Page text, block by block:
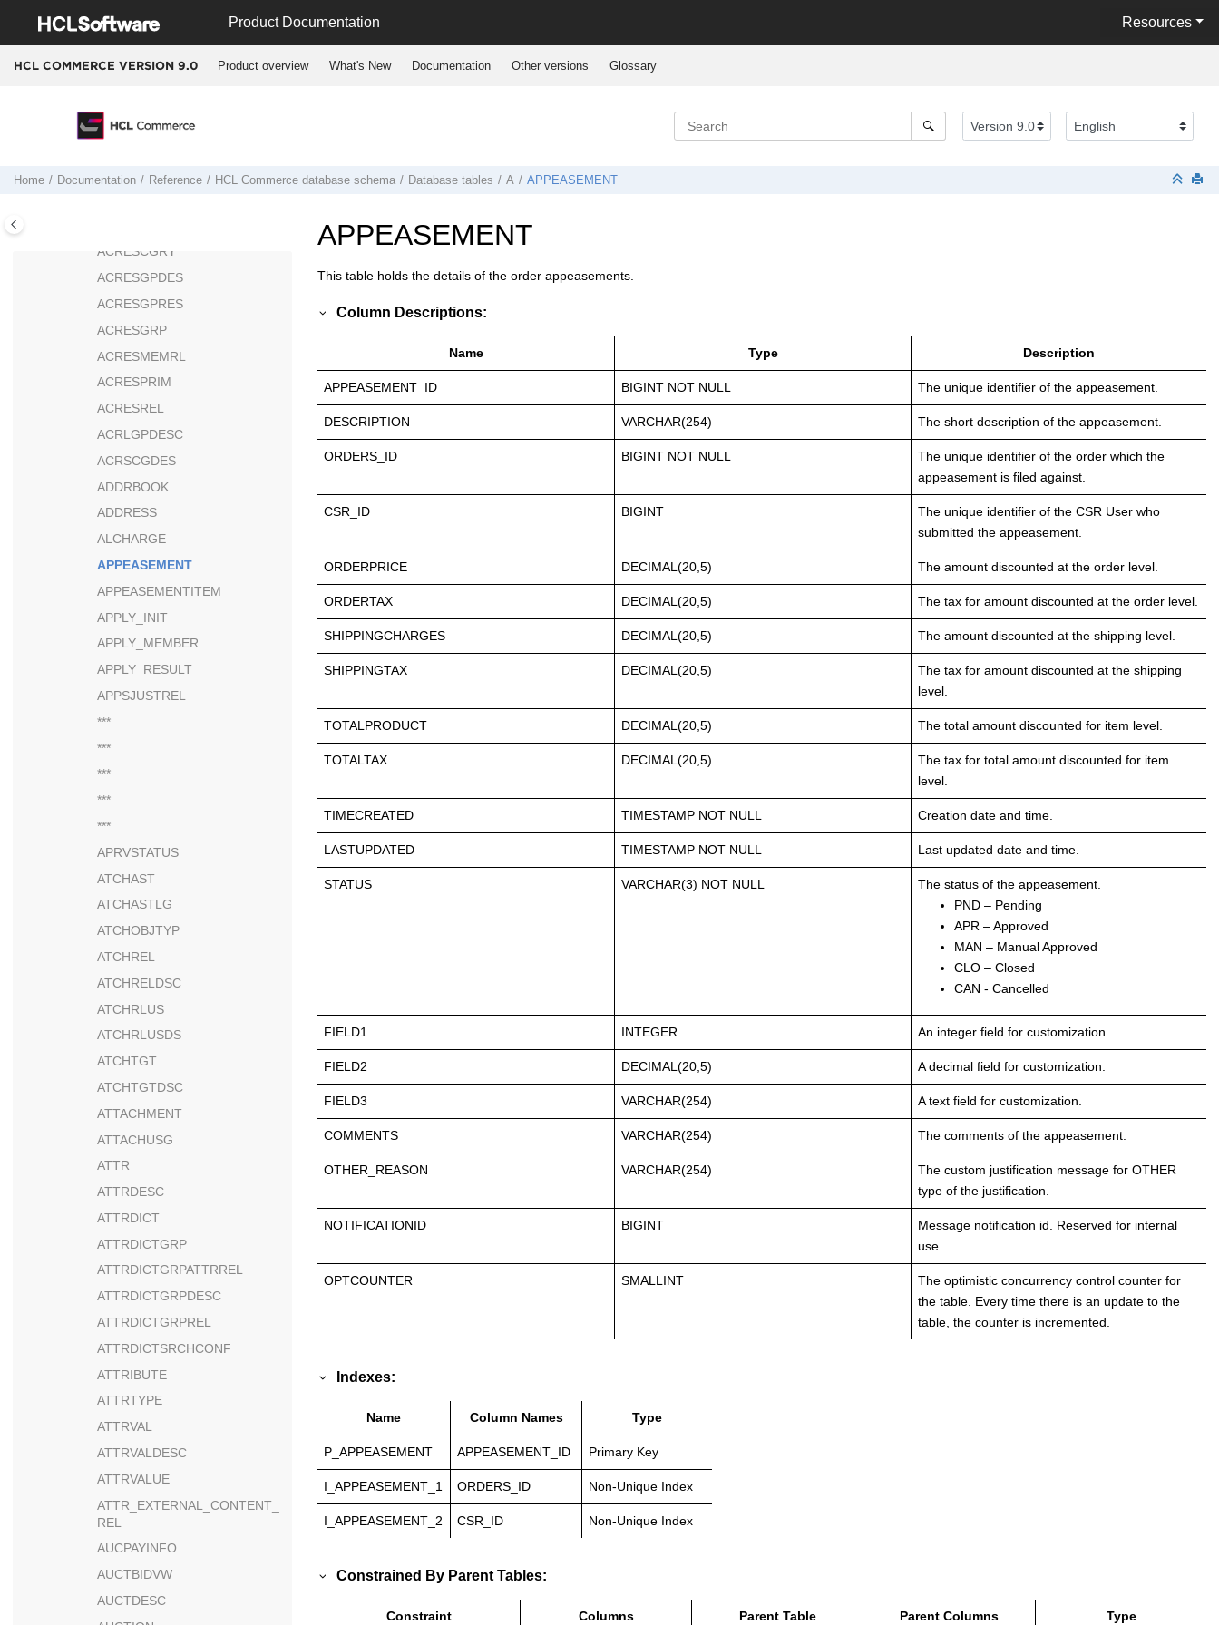
Product Documentation Resources
HCL COMMERCE VERSION 9.0 Product overview What's New Documentation Other versions Glossary
Home Documentation Reference HCL Commerce database schema Database tables A APPEASEMENT
ACPOLGPPOL
ACPOLGRP
ACPOLICY
ACRELATION
ACRELGRP
ACRESCGRY
ACRESGPDES
ACRESGPRES
ACRESGRP
ACRESMEMRL
ACRESPRIM
ACRESREL
ACRLGPDESC
ACRSCGDES
ADDRBOOK
ADDRESS
ALCHARGE
APPEASEMENT
APPEASEMENTITEM
APPLY_INIT
APPLY_MEMBER
APPLY_RESULT
APPSJUSTREL
***
***
***
***
***
APRVSTATUS
ATCHAST
ATCHASTLG
ATCHOBJTYP
ATCHREL
ATCHRELDSC
ATCHRLUS
ATCHRLUSDS
ATCHTGT
ATCHTGTDSC
ATTACHMENT
ATTACHUSG
ATTR
ATTRDESC
ATTRDICT
ATTRDICTGRP
ATTRDICTGRPATTRREL
ATTRDICTGRPDESC
ATTRDICTGRPREL
ATTRDICTSRCHCONF
ATTRIBUTE
ATTRTYPE
ATTRVAL
ATTRVALDESC
ATTRVALUE
ATTR_EXTERNAL_CONTENT_
REL
AUCPAYINFO
AUCTBIDVW
AUCTDESC
APPEASEMENT
This table holds the details of the order appeasements.
Column Descriptions:
Name Type Description
APPEASEMENT_ID BIGINT NOT NULL The unique identifier of the appeasement.
DESCRIPTION VARCHAR(254) The short description of the appeasement.
ORDERS_ID BIGINT NOT NULL
The unique identifier of the order which the
appeasement is filed against.
CSR_ID BIGINT
The unique identifier of the CSR User who
submitted the appeasement.
ORDERPRICE DECIMAL(20,5) The amount discounted at the order level.
ORDERTAX DECIMAL(20,5) The tax for amount discounted at the order level.
SHIPPINGCHARGES DECIMAL(20,5) The amount discounted at the shipping level.
SHIPPINGTAX DECIMAL(20,5)
The tax for amount discounted at the shipping
level.
TOTALPRODUCT DECIMAL(20,5) The total amount discounted for item level.
TOTALTAX DECIMAL(20,5)
The tax for total amount discounted for item
level.
TIMECREATED TIMESTAMP NOT NULL Creation date and time.
LASTUPDATED TIMESTAMP NOT NULL Last updated date and time.
STATUS VARCHAR(3) NOT NULL
The status of the appeasement.
PND – Pending
APR – Approved
MAN – Manual Approved
CLO – Closed
CAN - Cancelled
FIELD1 INTEGER An integer field for customization.
FIELD2 DECIMAL(20,5) A decimal field for customization.
FIELD3 VARCHAR(254) A text field for customization.
COMMENTS VARCHAR(254) The comments of the appeasement.
OTHER_REASON VARCHAR(254)
The custom justification message for OTHER
type of the justification.
NOTIFICATIONID BIGINT
Message notification id. Reserved for internal
use.
OPTCOUNTER SMALLINT
The optimistic concurrency control counter for
the table. Every time there is an update to the
table, the counter is incremented.
Indexes:
Name Column Names Type
P_APPEASEMENT APPEASEMENT_ID Primary Key
I_APPEASEMENT_1 ORDERS_ID Non-Unique Index
I_APPEASEMENT_2 CSR_ID Non-Unique Index
Constrained By Parent Tables:
Constraint Columns Parent Table Parent Columns Type